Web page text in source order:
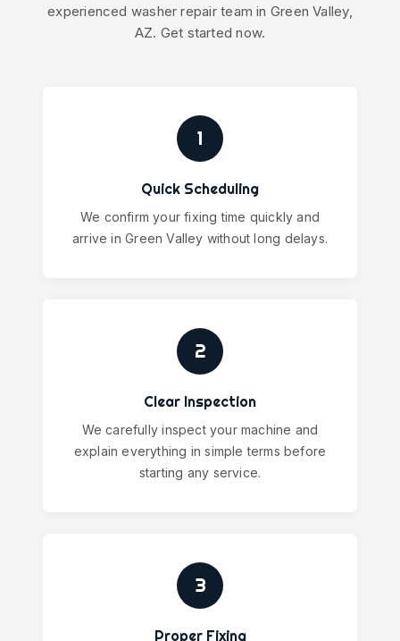
experienced washer repair team in Green Valley,
AZ. Get started now.
1
Quick Scheduling
We confirm your fixing time quickly and
arrive in Green Valley without long delays.
2
Clear Inspection
We carefully inspect your machine and
explain everything in simple terms before
starting any service.
3
Proper Fixing